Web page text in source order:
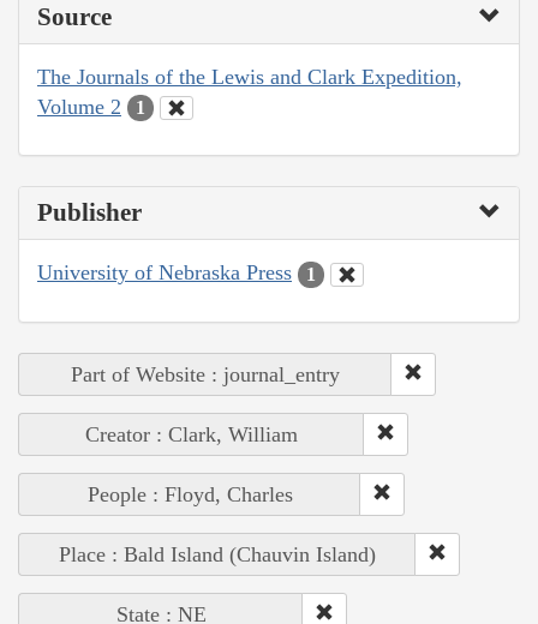
Source
The Journals of the Lewis and Clark Expedition,
Volume 2
1
Publisher
University of Nebraska Press 1
Part of Website : journal_entry
Creator : Clark, William
People : Floyd, Charles
Place : Bald Island (Chauvin Island)
State : NE